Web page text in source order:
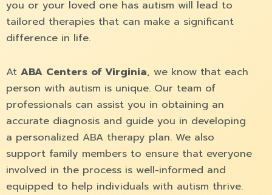
you or your loved one has autism will lead to
tailored therapies that can make a significant
difference in life.
At ABA Centers of Virginia, we know that each
person with autism is unique. Our team of
professionals can assist you in obtaining an
accurate diagnosis and guide you in developing
a personalized ABA therapy plan. We also
support family members to ensure that everyone
involved in the process is well-informed and
equipped to help individuals with autism thrive.